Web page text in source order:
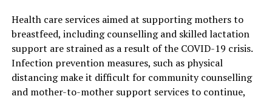
Health care services aimed at supporting mothers to
breastfeed, including counselling and skilled lactation
support are strained as a result of the COVID-19 crisis.
Infection prevention measures, such as physical
distancing make it difficult for community counselling
and mother-to-mother support services to continue,